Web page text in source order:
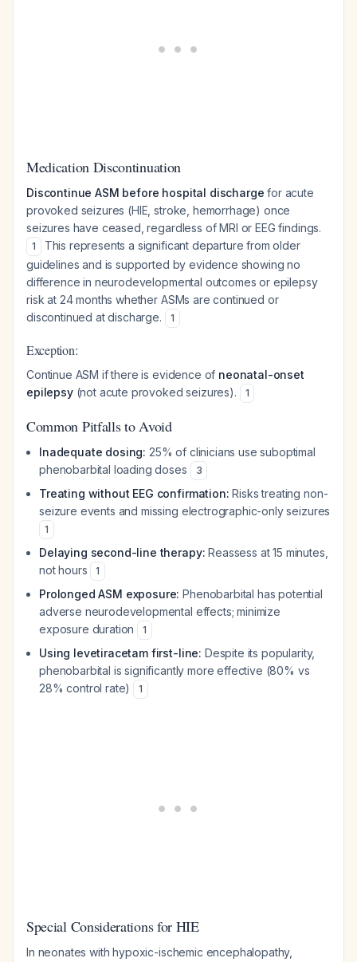
Medication Discontinuation
Discontinue ASM before hospital discharge for acute
provoked seizures (HIE, stroke, hemorrhage) once
seizures have ceased, regardless of MRI or EEG findings.
1
This represents a significant departure from older
guidelines and is supported by evidence showing no
difference in neurodevelopmental outcomes or epilepsy
risk at 24 months whether ASMs are continued or
discontinued at discharge.
1
Exception:
Continue ASM if there is evidence of neonatal-onset
epilepsy(not acute provoked seizures). 1
Common Pitfalls to Avoid
Inadequate dosing: 25% of clinicians use suboptimal
phenobarbital loading doses
3
Treating without EEG confirmation: Risks treating non-
seizure events and missing electrographic-only seizures
1
Delaying second-line therapy: Reassess at 15 minutes,
not hours
1
Prolonged ASM exposure: Phenobarbital has potential
adverse neurodevelopmental effects; minimize
exposure duration
1
Using levetiracetam first-line: Despite its popularity,
phenobarbital is significantly more effective (80% vs
28% control rate)
1
Special Considerations for HIE
In neonates with hypoxic-ischemic encephalopathy,